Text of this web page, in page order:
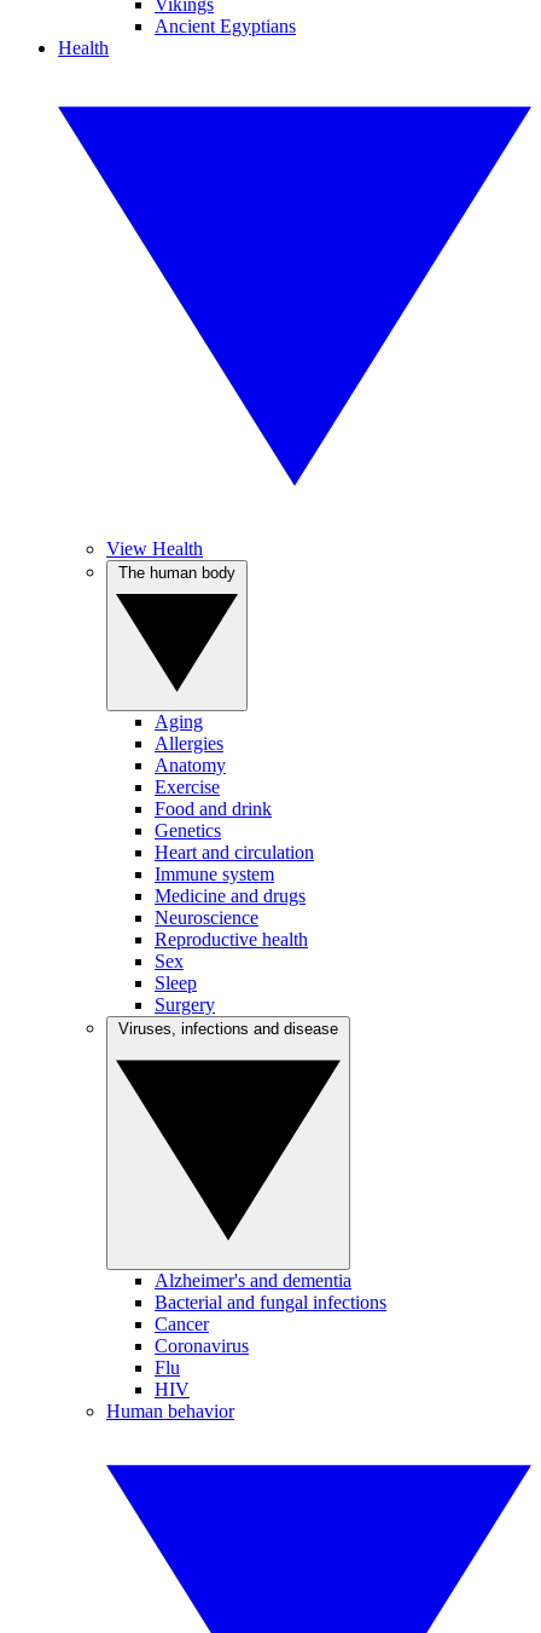
Vikings
Ancient Egyptians
Health
View Health
Aging
Allergies
Anatomy
Exercise
Food and drink
Genetics
Heart and circulation
Immune system
Medicine and drugs
Neuroscience
Reproductive health
Sex
Sleep
Surgery
Alzheimer's and dementia
Bacterial and fungal infections
Cancer
Coronavirus
Flu
HIV
Human behavior